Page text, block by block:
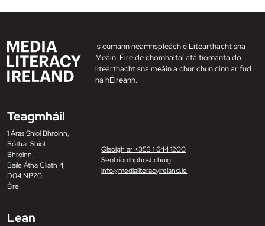
Is cumann neamhspleách é Litearthacht sna
Meáin, Éire de chomhaltaí atá tiomanta do
litearthacht sna meáin a chur chun cinn ar fud
na hÉireann.
Teagmháil
1 Áras Shíol Bhroinn,
Bóthar Shíol
Bhroinn,
Baile Átha Cliath 4,
D04 NP20,
Éire.
Glaoigh ar +353 1 644 1200
Seol ríomhphost chuig
info@medialiteracyireland.ie
Lean